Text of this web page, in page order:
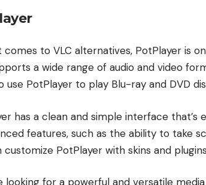
comes to VLC alternatives, PotPlayer is
a wide range of audio and video
use PotPlayer to play Blu-ray and DVD
has a clean and simple interface
features, such as the ability to take
customize PotPlayer with skins and
looking for a powerful and versatile